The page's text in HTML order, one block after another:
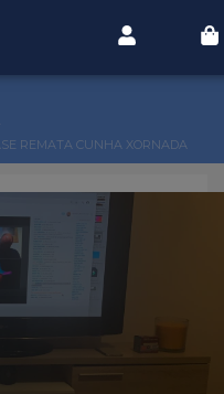
REMATA CUNHA XORNADA